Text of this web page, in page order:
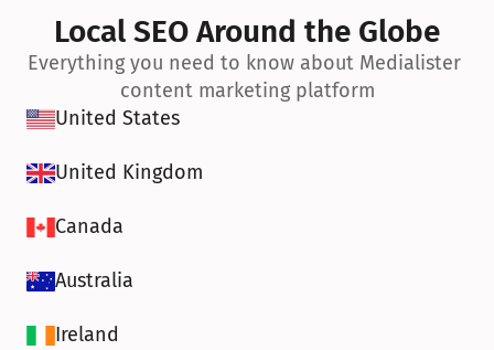
Local SEO Around the Globe
Everything you need to know about Medialister
content marketing platform
United States
United Kingdom
Canada
Australia
Ireland